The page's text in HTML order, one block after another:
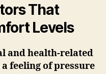
That
Levels
and health-related
feeling of pressure